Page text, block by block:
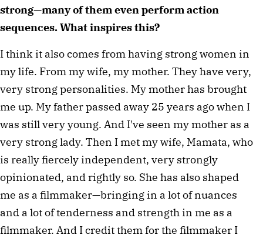
strong—many of them even perform action
sequences. What inspires this?
I think it also comes from having strong women in
my life. From my wife, my mother. They have very,
very strong personalities. My mother has brought
me up. My father passed away 25 years ago when I
was still very young. And I've seen my mother as a
very strong lady. Then I met my wife, Mamata, who
is really fiercely independent, very strongly
opinionated, and rightly so. She has also shaped
me as a filmmaker—bringing in a lot of nuances
and a lot of tenderness and strength in me as a
filmmaker. And I credit them for the filmmaker I